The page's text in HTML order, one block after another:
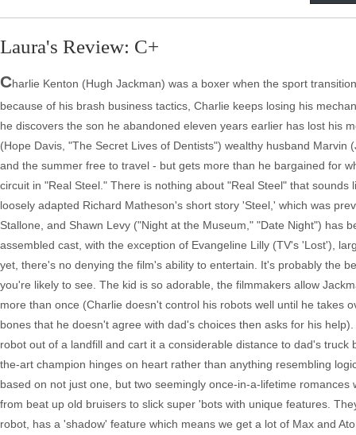
Laura's Review: C+
Charlie Kenton (Hugh Jackman) was a boxer when the sport
because of his brash business tactics, Charlie keeps losing his
he discovers the son he abandoned eleven years earlier has lost his
(Hope Davis, "The Secret Lives of Dentists") wealthy husband
and the summer free to travel - but gets more than he bargained for
circuit in "Real Steel." There is nothing about "Real Steel" that
loosely adapted Richard Matheson's short story 'Steel,' which was
Stallone, and Shawn Levy ("Night at the Museum," "Date Night") has
assembled cast, with the exception of Evangeline Lilly (TV's 'Lost'),
yet, there's no denying the film's ability to entertain. It's probably the
you're likely to see. The kid is so adorable, the filmmakers allow
more than once (Charlie doesn't control his robots well until he takes
bones that he doesn't agree with dad's choices then asks for his
robot out of a landfill and cart it a considerable distance to dad's
the-art champion hinges on heart rather than anything resembling
based on not just one, but two seemingly once-in-a-lifetime
from beat up old bruisers to slick super 'bots with unique features.
robot, has a 'shadow' feature which means we get a lot of Max and